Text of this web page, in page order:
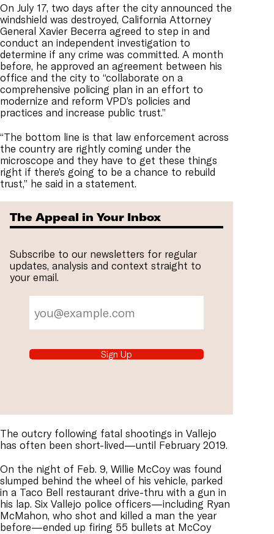
On July 17, two days after the city announced the
windshield was destroyed, California Attorney
General Xavier Becerra agreed to step in and
conduct an independent investigation to
determine if any crime was committed. A month
before, he approved an agreement between his
office and the city to “collaborate on a
comprehensive policing plan in an effort to
modernize and reform VPD’s policies and
practices and increase public trust.”
“The bottom line is that law enforcement across
the country are rightly coming under the
microscope and they have to get these things
right if there’s going to be a chance to rebuild
trust,” he said in a statement.
The Appeal in Your Inbox
Subscribe to our newsletters for regular
updates, analysis and context straight to
your email.
Sign Up
The outcry following fatal shootings in Vallejo
has often been short-lived—until February 2019.
On the night of Feb. 9, Willie McCoy was found
slumped behind the wheel of his vehicle, parked
in a Taco Bell restaurant drive-thru with a gun in
his lap. Six Vallejo police officers—including Ryan
McMahon, who shot and killed a man the year
before—ended up firing 55 bullets at McCoy